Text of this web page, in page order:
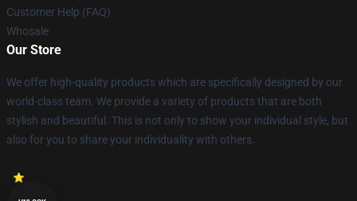
Customer Help (FAQ)
Whosale
Our Store
We offer high-quality products which are specifically designed by our
world-class team. We provide a variety of products that are both
stylish and beautiful. This is not only to show your individual style, but
also for you to share your individuality with others.